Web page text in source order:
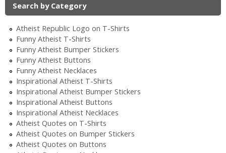
Search by Category
Atheist Republic Logo on T-Shirts
Funny Atheist T-Shirts
Funny Atheist Bumper Stickers
Funny Atheist Buttons
Funny Atheist Necklaces
Inspirational Atheist T-Shirts
Inspirational Atheist Bumper Stickers
Inspirational Atheist Buttons
Inspirational Atheist Necklaces
Atheist Quotes on T-Shirts
Atheist Quotes on Bumper Stickers
Atheist Quotes on Buttons